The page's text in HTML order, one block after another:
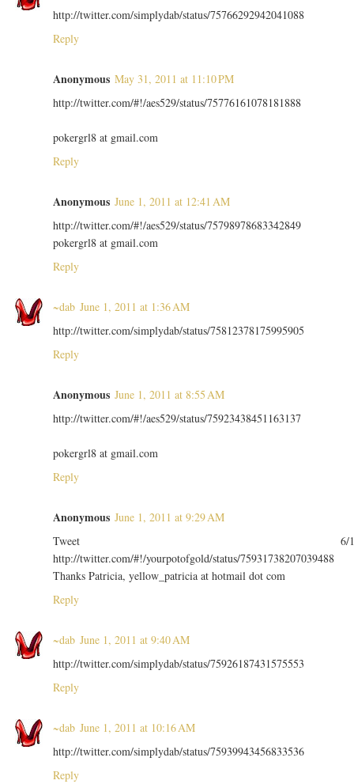
http://twitter.com/simplydab/status/75766292942041088
Reply
Anonymous May 31, 2011 at 11:10 PM
http://twitter.com/#!/aes529/status/75776161078181888
pokergrl8 at gmail.com
Reply
Anonymous June 1, 2011 at 12:41 AM
http://twitter.com/#!/aes529/status/75798978683342849
pokergrl8 at gmail.com
Reply
~dab June 1, 2011 at 1:36 AM
http://twitter.com/simplydab/status/75812378175995905
Reply
Anonymous June 1, 2011 at 8:55 AM
http://twitter.com/#!/aes529/status/75923438451163137
pokergrl8 at gmail.com
Reply
Anonymous June 1, 2011 at 9:29 AM
Tweet 6/
http://twitter.com/#!/yourpotofgold/status/75931738207039488
Thanks Patricia, yellow_patricia at hotmail dot com
Reply
~dab June 1, 2011 at 9:40 AM
http://twitter.com/simplydab/status/75926187431575553
Reply
~dab June 1, 2011 at 10:16 AM
http://twitter.com/simplydab/status/75939943456833536
Reply